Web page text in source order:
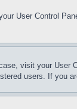
User Control
visit your
users. If you